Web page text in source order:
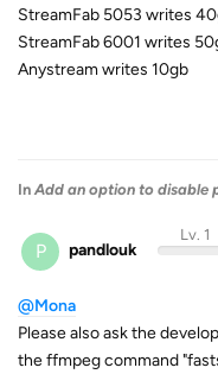
StreamFab 5053 writes
StreamFab 6001 writes
Anystream writes 10gb
In Add an option to disable
P pandlouk
Lv. 1
@Mona
Please also ask the
the ffmpeg command